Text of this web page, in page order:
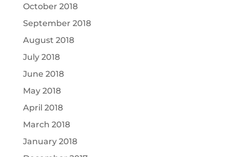
October 2018
September 2018
August 2018
July 2018
June 2018
May 2018
April 2018
March 2018
January 2018